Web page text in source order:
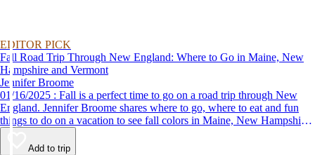
EDITOR PICK
Fall Road Trip Through New England: Where to Go in Maine, New
Hampshire and Vermont
Jennifer Broome
01/16/2025 : Fall is a perfect time to go on a road trip through New
England. Jennifer Broome shares where to go, where to eat and fun
things to do on a vacation to see fall colors in Maine, New Hampshire
and Vermont.
Add to trip